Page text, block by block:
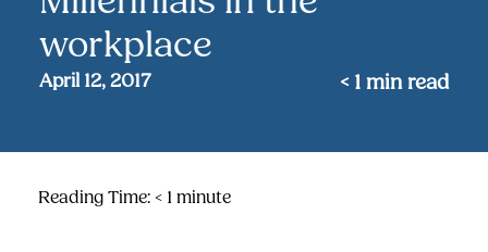
workplace
April 12, 2017 < 1 min read
Reading Time: < 1 minute